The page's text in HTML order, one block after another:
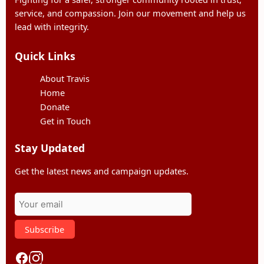
service, and compassion. Join our movement and help us
lead with integrity.
Quick Links
About Travis
Home
Donate
Get in Touch
Stay Updated
Get the latest news and campaign updates.
Subscribe